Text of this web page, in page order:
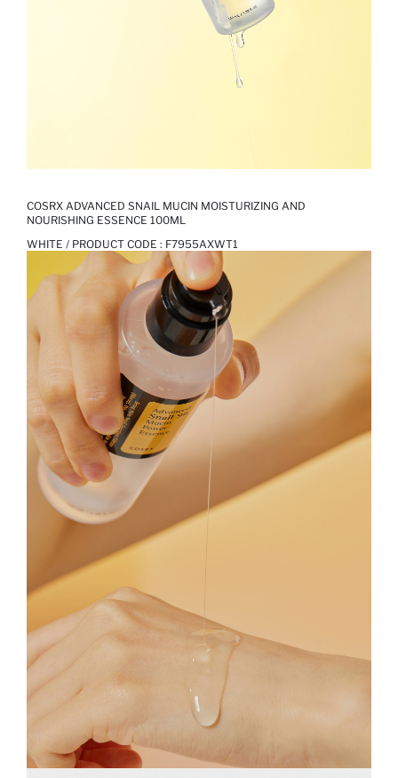
COSRX ADVANCED SNAIL MUCIN MOISTURIZING AND
NOURISHING ESSENCE 100ML
WHITE / PRODUCT CODE : F7955AXWT1